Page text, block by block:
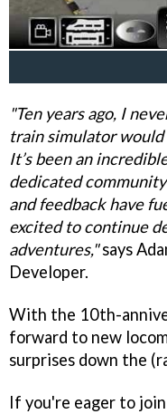
"Ten years ago, I
train simulator would
It’s been an
dedicated
and feedback have
excited to continue
adventures,"says
Developer.
With the 10th-
forward to new
surprises down the
If you're eager to